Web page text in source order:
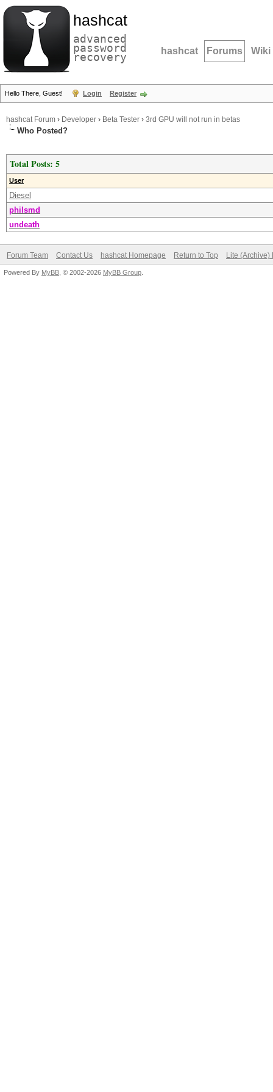
hashcat
advanced
password
recovery hashcat Forums Wiki
Hello There, Guest! Login Register
hashcat Forum › Developer › Beta Tester › 3rd GPU will not run in betas
Who Posted?
Total Posts: 5
User
Diesel
philsmd
undeath
Forum Team Contact Us hashcat Homepage Return to Top Lite (Archive)
Powered By MyBB , © 2002-2026 MyBB Group